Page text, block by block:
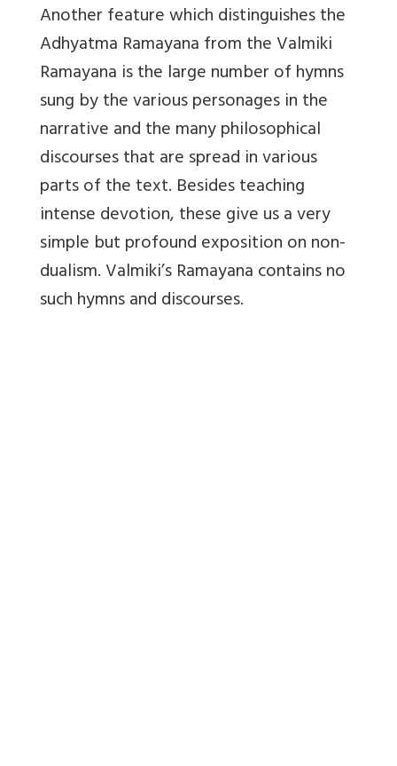
Another feature which distinguishes the
Adhyatma Ramayana from the Valmiki
Ramayana is the large number of hymns
sung by the various personages in the
narrative and the many philosophical
discourses that are spread in various
parts of the text. Besides teaching
intense devotion, these give us a very
simple but profound exposition on non-
dualism. Valmiki’s Ramayana contains no
such hymns and discourses.